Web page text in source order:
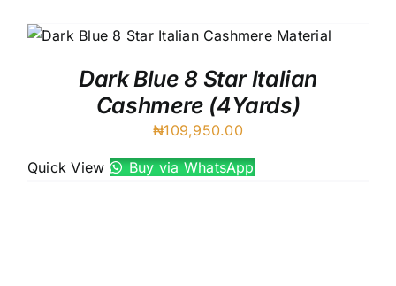
Dark Blue 8 Star Italian
Cashmere (4Yards)
₦109,950.00
Quick View Buy via WhatsApp